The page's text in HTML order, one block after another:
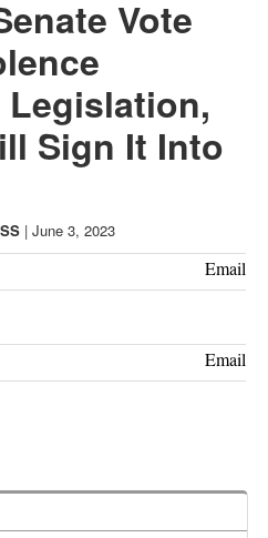
Vote
Sign It Into
| June 3, 2023
Email
Email